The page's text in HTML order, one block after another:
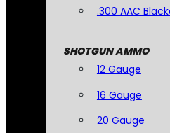
.300 AAC
SHOTGUN AMMO
12 Gauge
16 Gauge
20 Gauge